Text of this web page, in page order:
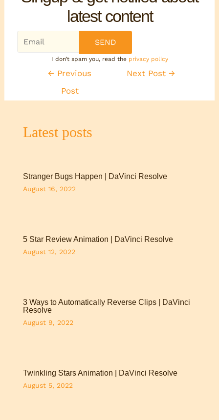
latest content
I don’t spam you, read the privacy policy
← Previous
Post
Next Post→
Latest posts
Stranger Bugs Happen | DaVinci Resolve
August 16, 2022
5 Star Review Animation | DaVinci Resolve
August 12, 2022
3 Ways to Automatically Reverse Clips | DaVinci
Resolve
August 9, 2022
Twinkling Stars Animation | DaVinci Resolve
August 5, 2022